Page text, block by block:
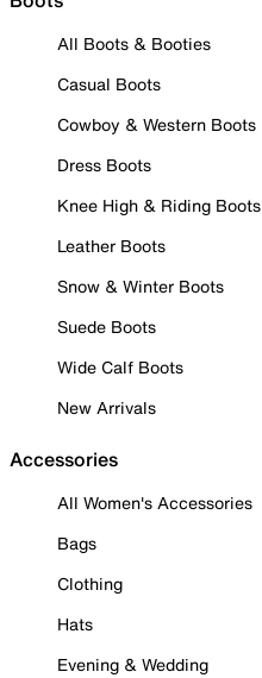
All Boots & Booties
Casual Boots
Cowboy & Western Boots
Dress Boots
Knee High & Riding Boots
Leather Boots
Snow & Winter Boots
Suede Boots
Wide Calf Boots
New Arrivals
Accessories
All Women's Accessories
Bags
Clothing
Hats
Evening & Wedding